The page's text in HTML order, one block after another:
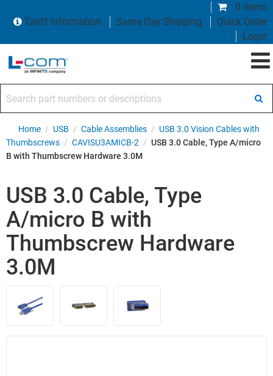
0 items
Tariff Information
Same Day Shipping
Quick Order
Login
Home / USB / Cable Assemblies / USB 3.0 Vision Cables with
Thumbscrews / CAVISU3AMICB-2 / USB 3.0 Cable, Type A/micro
B with Thumbscrew Hardware 3.0M
USB 3.0 Cable, Type
A/micro B with
Thumbscrew Hardware
3.0M